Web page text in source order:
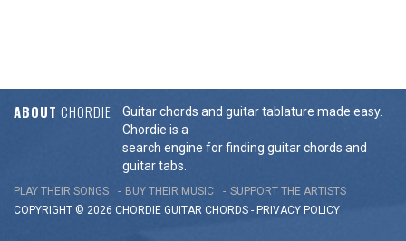
ABOUT CHORDIE
Guitar chords and guitar tablature made easy.
Chordie is a
search engine for finding guitar chords and
guitar tabs.
PLAY THEIR SONGS BUY THEIR MUSIC
SUPPORT THE ARTISTS
COPYRIGHT © 2026 CHORDIE GUITAR CHORDS - PRIVACY POLICY